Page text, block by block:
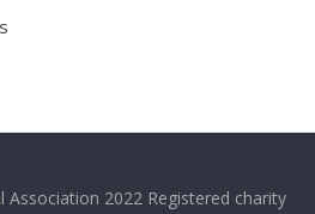
2022 Registered charity